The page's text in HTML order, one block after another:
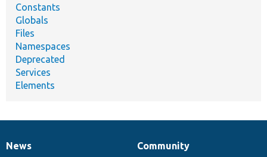
Constants
Globals
Files
Namespaces
Deprecated
Services
Elements
News
News
Our
Community
Documentation
Drupal
Governance